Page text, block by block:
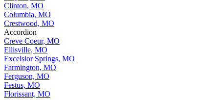
Clinton, MO
Columbia, MO
Crestwood, MO
Accordion
Creve Coeur, MO
Ellisville, MO
Excelsior Springs, MO
Farmington, MO
Ferguson, MO
Festus, MO
Florissant, MO